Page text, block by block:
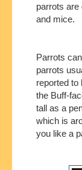
parrots
and mice.
Parrots
parrots
reported
the Buff-
tall as a
which is
you like a